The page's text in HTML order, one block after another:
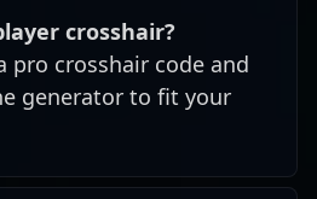
crosshair?
pro crosshair code and
generator to fit your